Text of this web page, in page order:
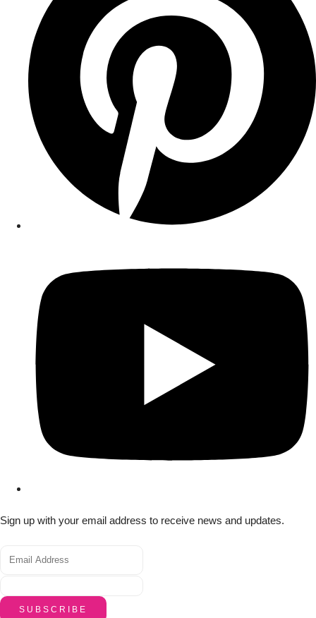
Sign up with your email address to receive news and updates.
SUBSCRIBE